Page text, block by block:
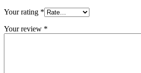
Your rating *
Your review *